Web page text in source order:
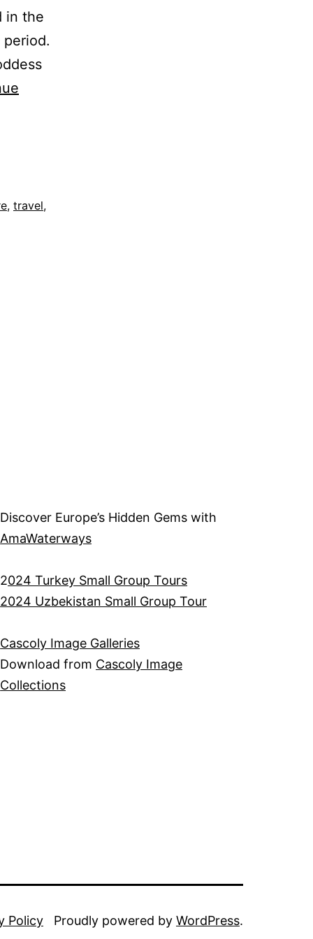
in the
, travel,
Discover Europe’s Hidden Gems with
AmaWaterways
2024 Turkey Small Group Tours
2024 Uzbekistan Small Group Tour
Cascoly Image Galleries
Download from Cascoly Image
Collections
Policy Proudly powered by WordPress.